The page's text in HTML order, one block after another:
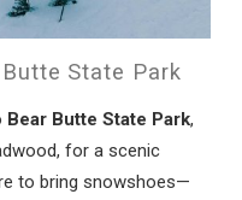
State Park
Bear Butte State Park,
for a scenic
to bring snowshoes—